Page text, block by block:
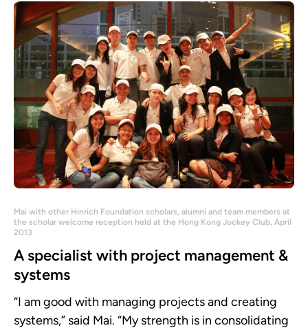
Mai with other Hinrich Foundation scholars, alumni and team members at
the scholar welcome reception held at the Hong Kong Jockey Club, April
2013
A specialist with project management &
systems
“I am good with managing projects and creating
systems,” said Mai. “My strength is in consolidating